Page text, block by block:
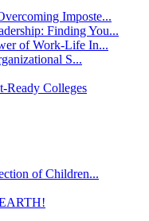
Imposte...
Finding You...
of Work-Life In...
S...
Ready Colleges
of Children...